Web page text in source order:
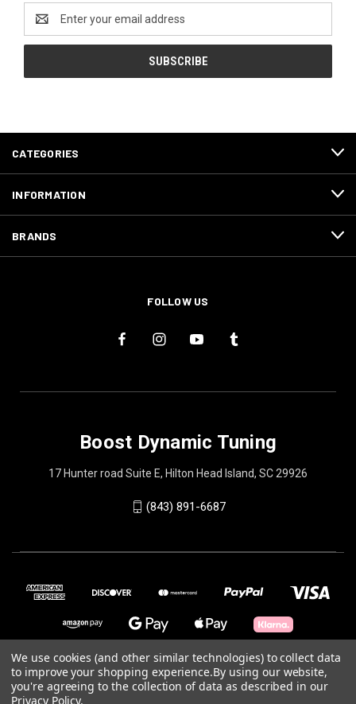
Address
CATEGORIES
INFORMATION
BRANDS
FOLLOW US
Boost Dynamic Tuning
17 Hunter road Suite E, Hilton Head Island, SC 29926
(843) 891-6687
© 2026 Boost Dynamic Tuning
We use cookies (and other similar technologies) to collect data
to improve your shopping experience.By using our website,
you're agreeing to the collection of data as described in our
Privacy Policy.